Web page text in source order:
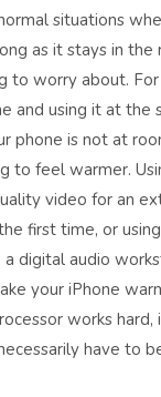
situations
as it stays in the
to worry about.
and using it at the
phone is not at
to feel warmer.
video for an
first time, or
digital audio
your iPhone
works
have to